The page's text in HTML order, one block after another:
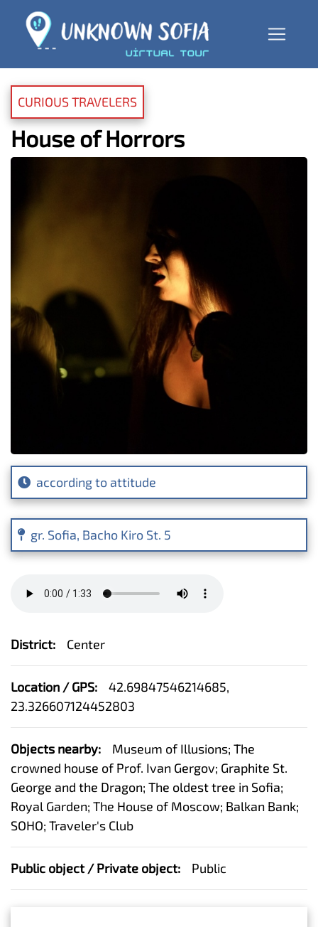
CURIOUS TRAVELERS
House of Horrors
according to attitude
gr. Sofia, Bacho Kiro St. 5
District: Center
Location / GPS:
42.69847546214685,
23.326607124452803
Objects nearby:
Museum of Illusions; The
crowned house of Prof. Ivan Gergov; Graphite St.
George and the Dragon; The oldest tree in Sofia;
Royal Garden; The House of Moscow; Balkan Bank;
SOHO; Traveler's Club
Public object / Private object: Public